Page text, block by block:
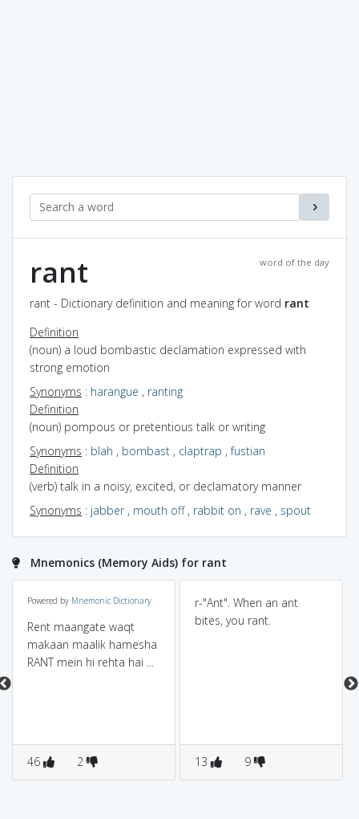
word of the day
rant
rant - Dictionary definition and meaning for word rant
Definition
(noun) a loud bombastic declamation expressed with
strong emotion
Synonyms : harangue , ranting
Definition
(noun) pompous or pretentious talk or writing
Synonyms : blah , bombast , claptrap ,fustian
Definition
(verb) talk in a noisy, excited, or declamatory manner
Synonyms : jabber, mouth off, rabbit on , rave , spout
Mnemonics (Memory Aids) for rant
Powered by Mnemonic Dictionary
Rent maangate waqt
makaan maalik hamesha
RANT mein hi rehta hai ...
46 2
r-"Ant". When an ant
bites, you rant.
13 9